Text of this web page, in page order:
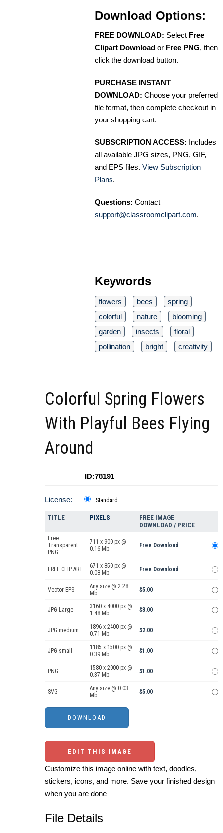
Download Options:
FREE DOWNLOAD: Select Free
Clipart Download or Free PNG, then
click the download button.
PURCHASE INSTANT
DOWNLOAD: Choose your preferred
file format, then complete checkout in
your shopping cart.
SUBSCRIPTION ACCESS: Includes
all available JPG sizes, PNG, GIF,
and EPS files. View Subscription
Plans.
Questions: Contact
support@classroomclipart.com.
Keywords
flowers bees
spring
colorful
nature
blooming
garden
insects
floral
pollination
bright creativity
Colorful Spring Flowers
With Playful Bees Flying
Around
ID:78191
License: Standard
TITLE PIXELS
FREE IMAGE
DOWNLOAD / PRICE
Free
Transparent
PNG
711 x 900 px @
0.16 Mb.
Free Download
FREE CLIP ART
671 x 850 px @
0.08 Mb.
Free Download
Vector EPS
Any size @ 2.28
Mb.
$5.00
JPG Large
3160 x 4000 px @
1.48 Mb.
$3.00
JPG medium
1896 x 2400 px @
0.71 Mb.
$2.00
JPG small
1185 x 1500 px @
0.39 Mb.
$1.00
PNG
1580 x 2000 px @
0.37 Mb.
$1.00
SVG
Any size @ 0.03
Mb.
$5.00
EDIT THIS IMAGE
Customize this image online with text, doodles,
stickers, icons, and more. Save your finished design
when you are done
File Details